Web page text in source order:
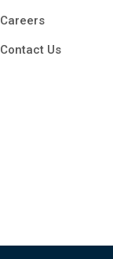
Careers
Contact Us